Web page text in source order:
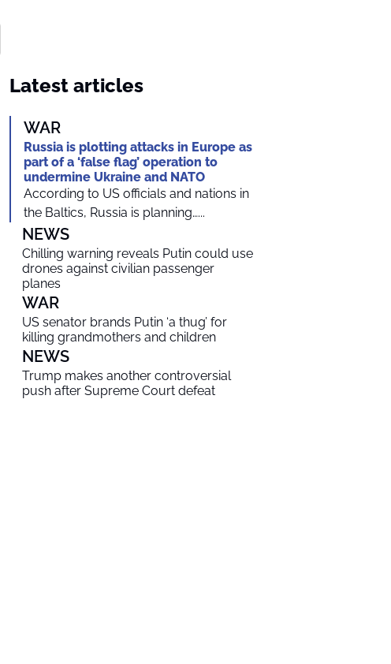
Latest articles
WAR
Russia is plotting attacks in Europe as
part of a ‘false flag’ operation to
undermine Ukraine and NATO
According to US officials and nations in
the Baltics, Russia is planning…...
NEWS
Chilling warning reveals Putin could use
drones against civilian passenger
planes
WAR
US senator brands Putin ‘a thug’ for
killing grandmothers and children
NEWS
Trump makes another controversial
push after Supreme Court defeat